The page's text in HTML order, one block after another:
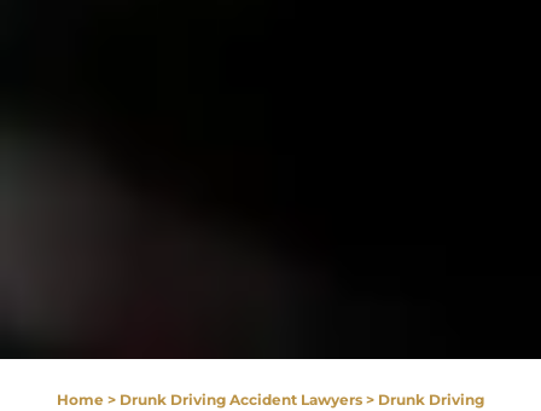
Home > Drunk Driving Accident Lawyers > Drunk Driving